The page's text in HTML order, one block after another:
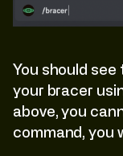
You should
your bracer
above, you
command, you